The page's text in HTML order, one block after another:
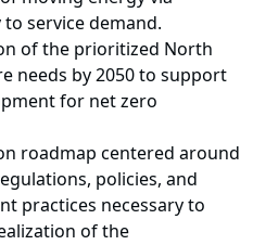
service demand.
of the prioritized North
needs by 2050 to support
for net zero
roadmap centered around
policies, and
practices necessary to
of the